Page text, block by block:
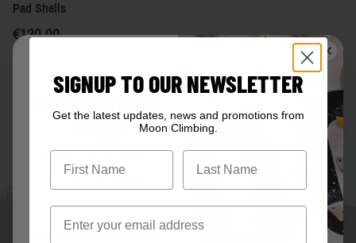
Pad Shells
€120.00
Welcome to
Are you in the right place?
UK/Global store
for the USA store
SIGNUP TO OUR NEWSLETTER
Get the latest updates, news and promotions from
Moon Climbing.
First Name
Email